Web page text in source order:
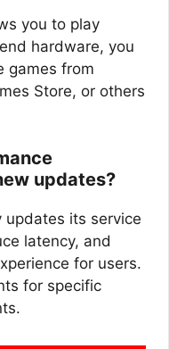
you to play
hardware, you
games from
Store, or others
updates?
updates its service
latency, and
for users.
for specific